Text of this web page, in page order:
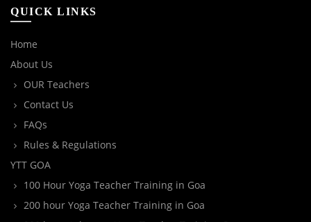
QUICK LINKS
Home
About Us
OUR Teachers
Contact Us
FAQs
Rules & Regulations
YTT GOA
100 Hour Yoga Teacher Training in Goa
200 hour Yoga Teacher Training in Goa